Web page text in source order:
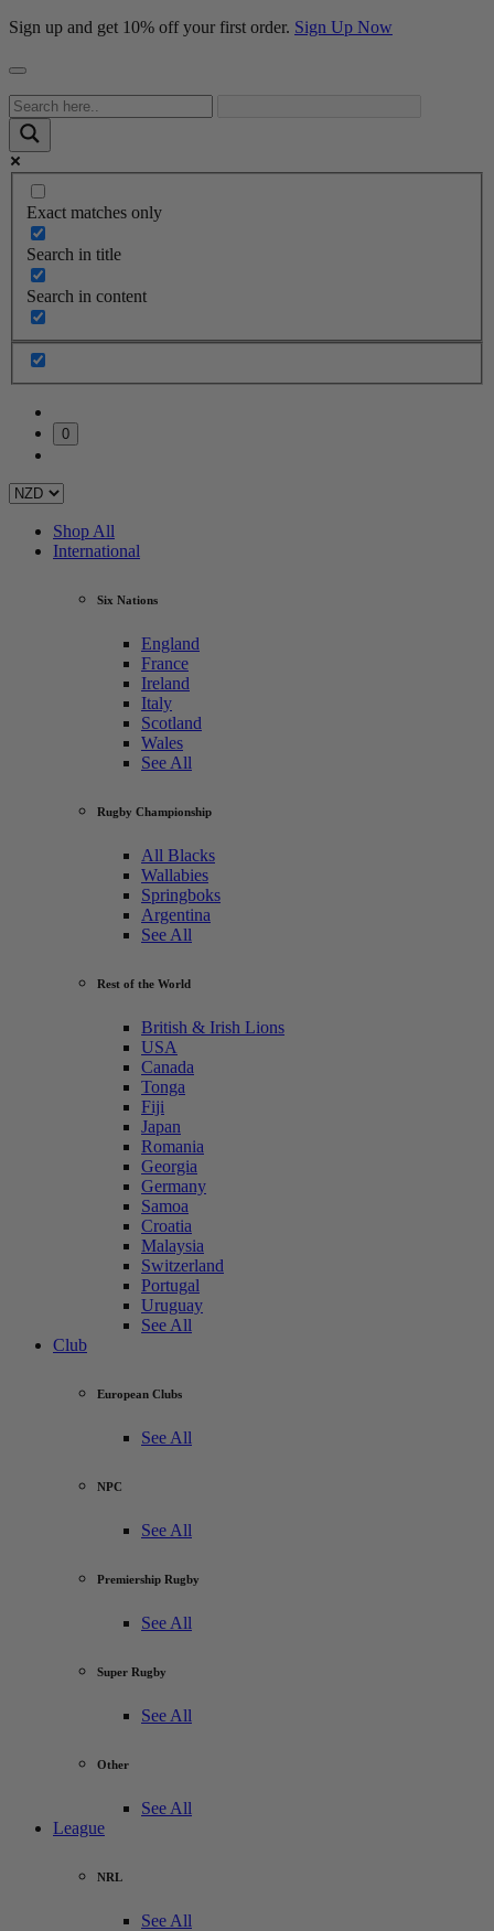
Sign up and get 10% off your first order. Sign Up Now
Exact matches only
Search in title
Search in content
0
Shop All
International
Six Nations
England
France
Ireland
Italy
Scotland
Wales
See All
Rugby Championship
All Blacks
Wallabies
Springboks
Argentina
See All
Rest of the World
British & Irish Lions
USA
Canada
Tonga
Fiji
Japan
Romania
Georgia
Germany
Samoa
Croatia
Malaysia
Switzerland
Portugal
Uruguay
See All
Club
European Clubs
See All
NPC
See All
Premiership Rugby
See All
Super Rugby
See All
Other
See All
League
NRL
See All